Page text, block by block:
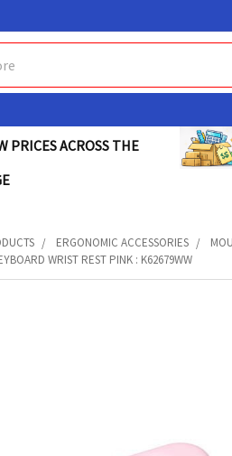
PRICES ACROSS THE
ERGONOMIC ACCESSORIES
WRIST REST PINK : K62679WW